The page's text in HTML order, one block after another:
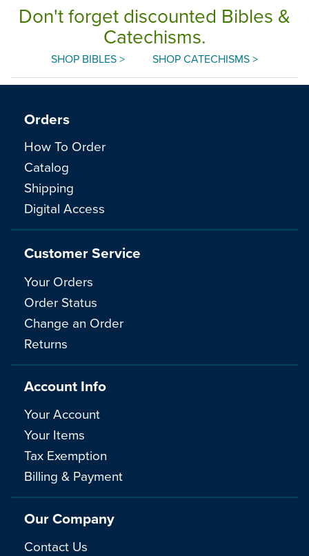
Don't forget discounted Bibles &
Catechisms.
SHOP BIBLES > SHOP CATECHISMS >
Orders
How To Order
Catalog
Shipping
Digital Access
Customer Service
Your Orders
Order Status
Change an Order
Returns
Account Info
Your Account
Your Items
Tax Exemption
Billing & Payment
Our Company
Contact Us